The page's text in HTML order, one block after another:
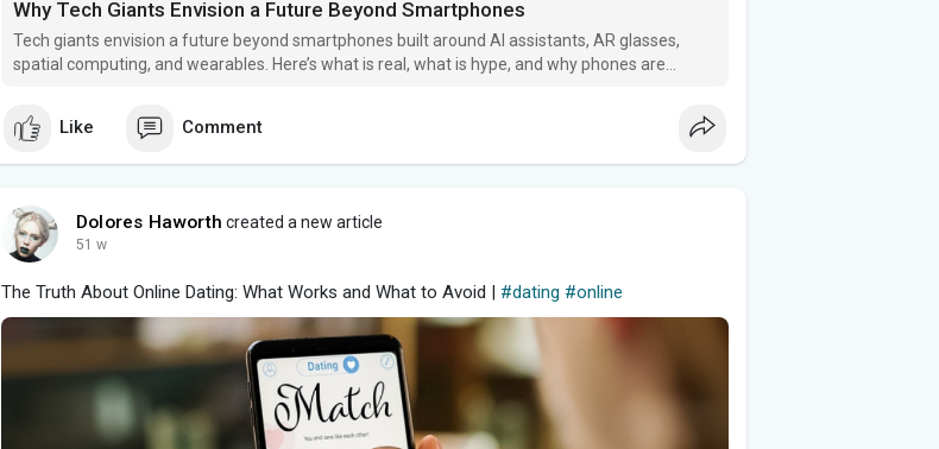
Why Tech Giants Envision a Future Beyond Smartphones
Tech giants envision a future beyond smartphones built around AI assistants, AR glasses,
spatial computing, and wearables. Here’s what is real, what is hype, and why phones are
Like Comment
Dolores Haworth created a new article
51 w
The Truth About Online Dating: What Works and What to Avoid | #dating #online